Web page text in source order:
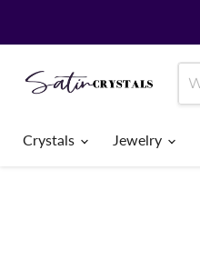
Crystals
Jewelry